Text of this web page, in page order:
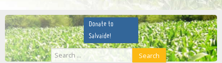
Donate to
Salvaide!
Search
Search